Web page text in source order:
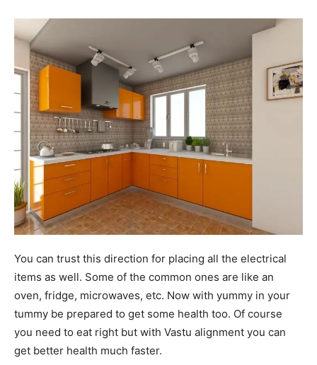
You can trust this direction for placing all the electrical
items as well. Some of the common ones are like an
oven, fridge, microwaves, etc. Now with yummy in your
tummy be prepared to get some health too. Of course
you need to eat right but with Vastu alignment you can
get better health much faster.